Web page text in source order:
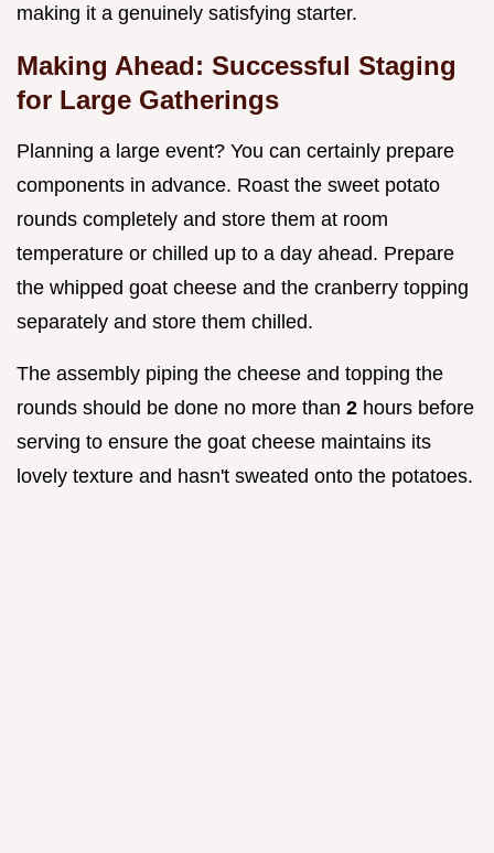
making it a genuinely satisfying starter.
Making Ahead: Successful Staging
for Large Gatherings
Planning a large event? You can certainly prepare
components in advance. Roast the sweet potato
rounds completely and store them at room
temperature or chilled up to a day ahead. Prepare
the whipped goat cheese and the cranberry topping
separately and store them chilled.
The assembly piping the cheese and topping the
rounds should be done no more than 2 hours before
serving to ensure the goat cheese maintains its
lovely texture and hasn't sweated onto the potatoes.